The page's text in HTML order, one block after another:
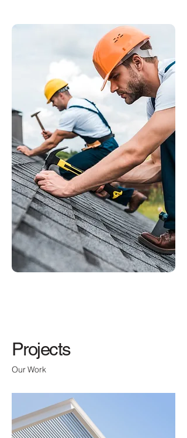
Projects
Our Work